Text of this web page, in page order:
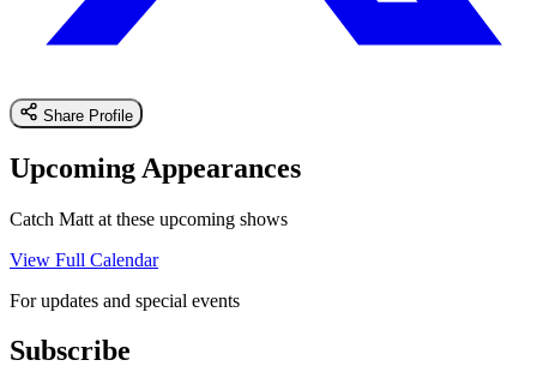
Share Profile
Upcoming Appearances
Catch Matt at these upcoming shows
View Full Calendar
For updates and special events
Subscribe